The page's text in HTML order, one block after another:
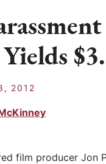
2012
film producer Jon